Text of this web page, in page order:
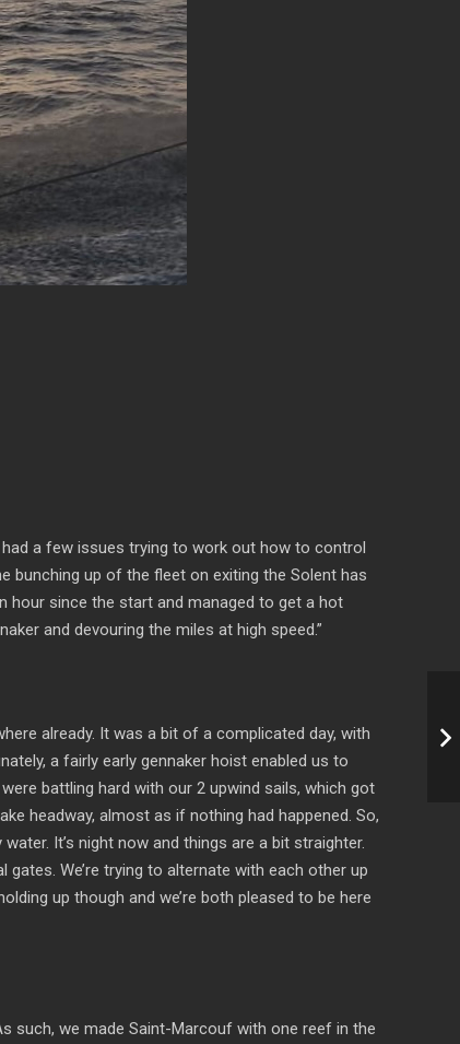
a few issues trying to work out how to control
bunching up of the fleet on exiting the Solent has
hour since the start and managed to get a hot
and devouring the miles at high speed.”
already. It was a bit of a complicated day, with
a fairly early gennaker hoist enabled us to
battling hard with our 2 upwind sails, which got
headway, almost as if nothing had happened. So,
It’s night now and things are a bit straighter.
We’re trying to alternate with each other up
up though and we’re both pleased to be here
such, we made Saint-Marcouf with one reef in the